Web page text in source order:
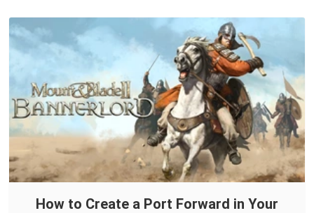
How to Create a Port Forward in Your